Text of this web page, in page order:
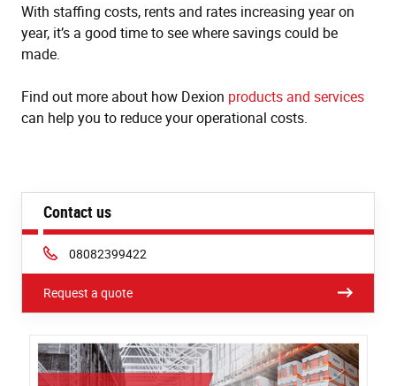
With staffing costs, rents and rates increasing year on
year, it’s a good time to see where savings could be
made.
Find out more about how Dexion products and services
can help you to reduce your operational costs.
Contact us
Phone:
08082399422
Request a quote